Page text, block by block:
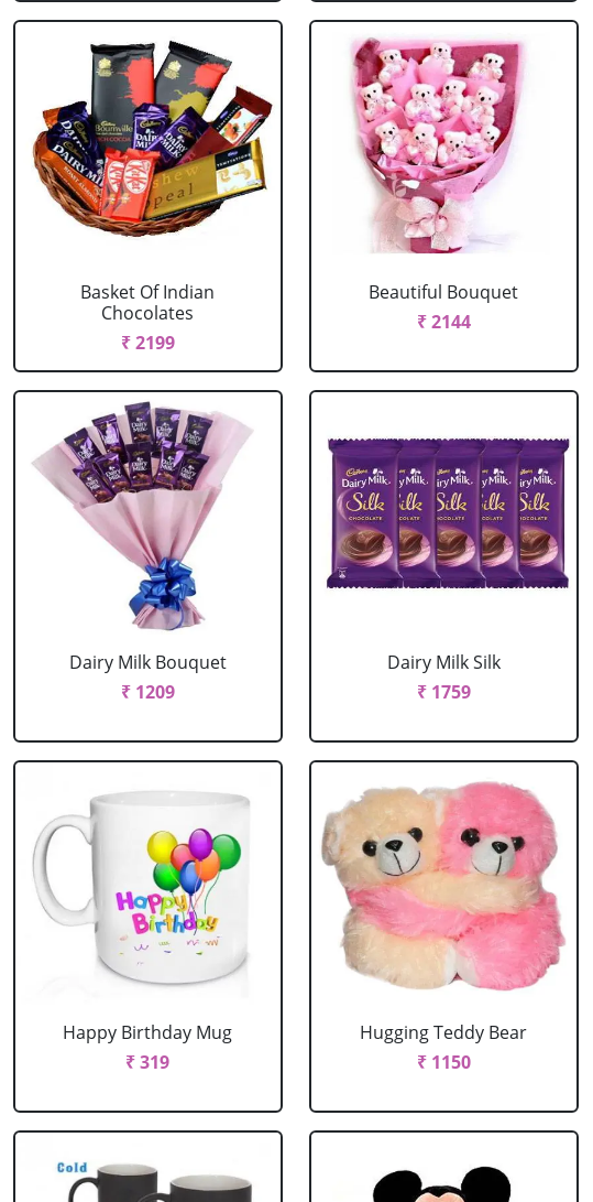
Basket Of Indian
Chocolates
₹ 2199
Beautiful Bouquet
₹ 2144
Dairy Milk Bouquet
₹ 1209
Dairy Milk Silk
₹ 1759
Happy Birthday Mug
₹ 319
Hugging Teddy Bear
₹ 1150